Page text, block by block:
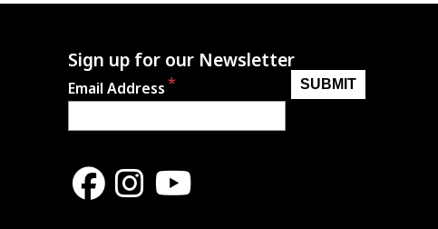
Sign up for our Newsletter
Email Address